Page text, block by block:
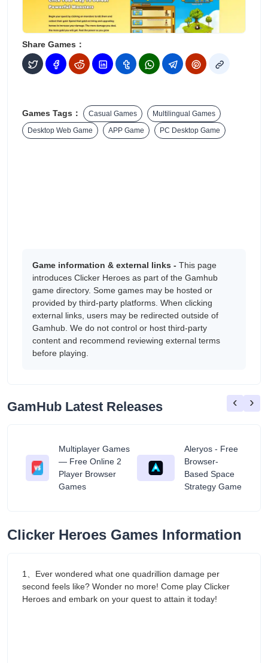
Share Games：
Games Tags： Casual Games
Multilingual Games
Desktop Web Game
APP Game PC Desktop Game
Game information & external links - This page
introduces Clicker Heroes as part of the Gamhub
game directory. Some games may be hosted or
provided by third-party platforms. When clicking
external links, users may be redirected outside of
Gamhub. We do not control or host third-party
content and recommend reviewing external terms
before playing.
GamHub Latest Releases
Multiplayer Games
— Free Online 2
Player Browser
Games
Aleryos - Free
Browser-
Based Space
Strategy Game
‹ ›
Clicker Heroes Games Information
1、Ever wondered what one quadrillion damage per
second feels like? Wonder no more! Come play Clicker
Heroes and embark on your quest to attain it today!